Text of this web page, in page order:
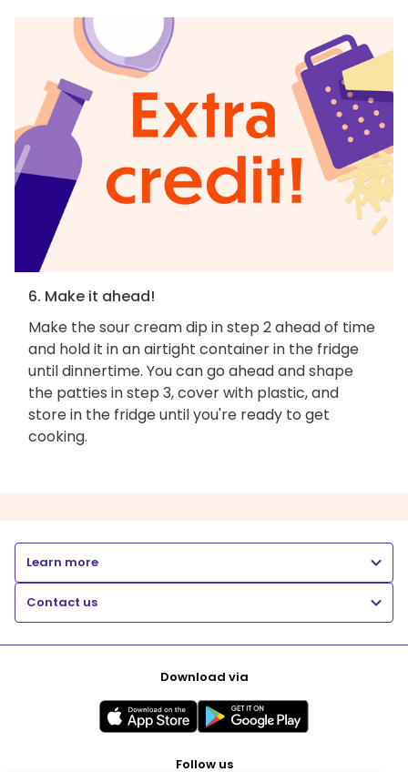
6. Make it ahead!
Make the sour cream dip in step 2 ahead of time
and hold it in an airtight container in the fridge
until dinnertime. You can go ahead and shape
the patties in step 3, cover with plastic, and
store in the fridge until you're ready to get
cooking.
Learn more
Contact us
Download via
Follow us